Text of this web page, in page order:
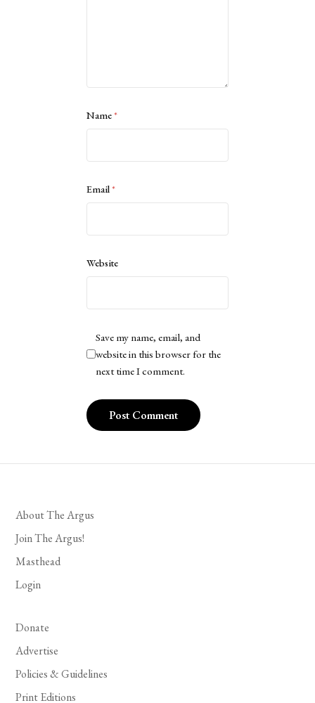
Name*
Email*
Website
Save my name, email, and
website in this browser for the
next time I comment.
About The Argus
Join The Argus!
Masthead
Login
Donate
Advertise
Policies & Guidelines
Print Editions